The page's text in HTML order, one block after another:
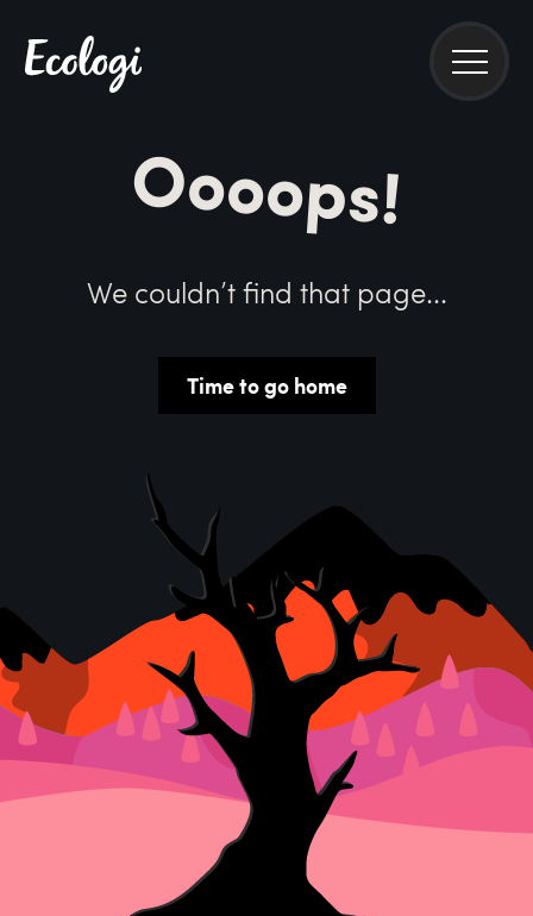
Oooops!
We couldn’t find that page...
Time to go home